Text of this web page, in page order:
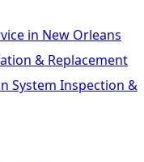
in New Orleans
& Replacement
System Inspection &